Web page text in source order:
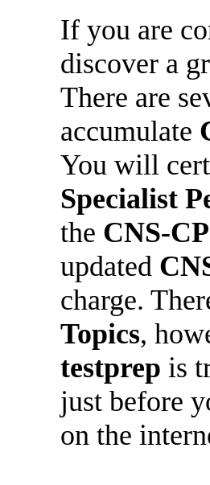
If you are
discover a
There are
accumulate
You will
Specialist
the CNS-CP
updated
charge.
Topics,
testprep is
just before
on the